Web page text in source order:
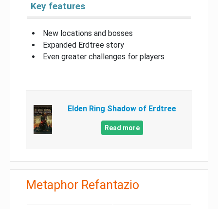
Key features
New locations and bosses
Expanded Erdtree story
Even greater challenges for players
Elden Ring Shadow of Erdtree
Read more
Metaphor Refantazio